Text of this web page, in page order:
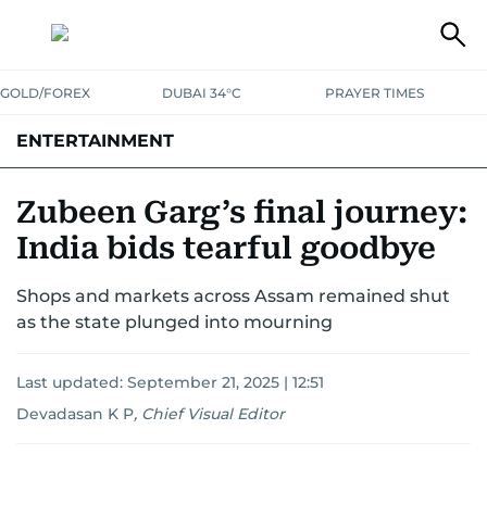
GOLD/FOREX DUBAI 34°C PRAYER TIMES
ENTERTAINMENT
Zubeen Garg’s final journey:
India bids tearful goodbye
Shops and markets across Assam remained shut
as the state plunged into mourning
Last updated: September 21, 2025 | 12:51
Devadasan K P, Chief Visual Editor